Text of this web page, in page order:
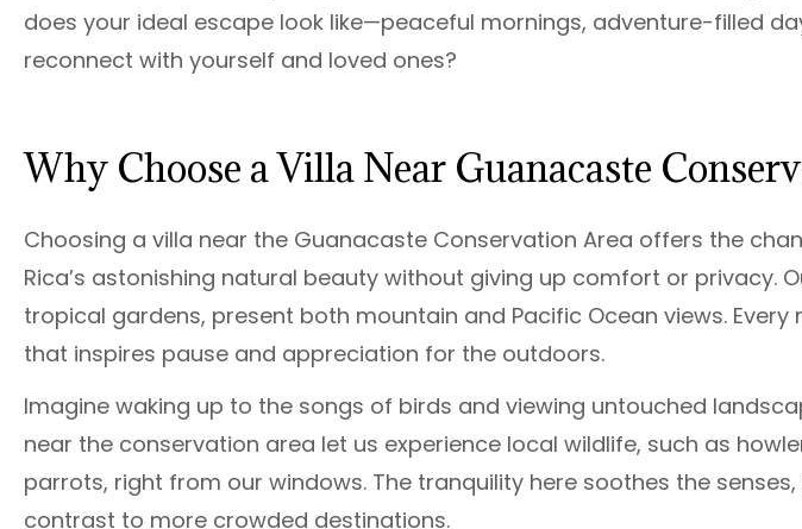
does your ideal escape look like—peaceful mornings, adventure-filled
reconnect with yourself and loved ones?
Why Choose a Villa Near Guanacaste
Choosing a villa near the Guanacaste Conservation Area offers the
Rica’s astonishing natural beauty without giving up comfort or privacy.
tropical gardens, present both mountain and Pacific Ocean views.
that inspires pause and appreciation for the outdoors.
Imagine waking up to the songs of birds and viewing untouched
near the conservation area let us experience local wildlife, such as
parrots, right from our windows. The tranquility here soothes the
contrast to more crowded destinations.